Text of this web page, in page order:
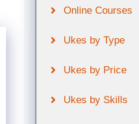
Online Courses
Ukes by Type
Ukes by Price
Ukes by Skills